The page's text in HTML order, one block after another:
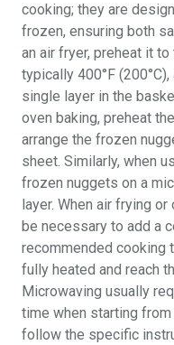
cooking; they are
frozen, ensuring both
an air fryer, preheat it
typically 400°F
single layer in the
oven baking, preheat
arrange the frozen
sheet. Similarly, when
frozen nuggets on a
layer. When air frying
be necessary to add a
recommended cooking
fully heated and reach
Microwaving usually
time when starting
follow the specific